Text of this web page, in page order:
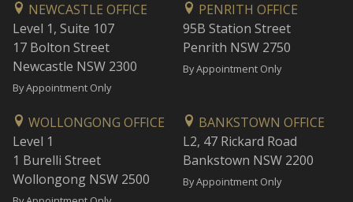
NEWCASTLE OFFICE
Level 1, Suite 107
17 Bolton Street
Newcastle NSW 2300
By Appointment Only
PENRITH OFFICE
95B Station Street
Penrith NSW 2750
By Appointment Only
WOLLONGONG OFFICE
Level 1
1 Burelli Street
Wollongong NSW 2500
BANKSTOWN OFFICE
L2, 47 Rickard Road
Bankstown NSW 2200
By Appointment Only